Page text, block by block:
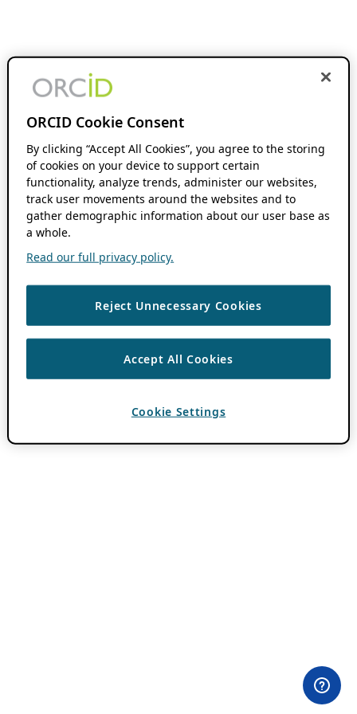
ORCID Cookie Consent
By clicking “Accept All Cookies”, you agree to the storing
of cookies on your device to support certain
functionality, analyze trends, administer our websites,
track user movements around the websites and to
gather demographic information about our user base as
a whole.
Read our full privacy policy.
Reject Unnecessary Cookies
Accept All Cookies
Cookie Settings